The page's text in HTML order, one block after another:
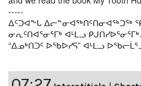
-----
ᐃᑦᑐᐊᖕᒐ ᐃᓕᓐᓂᐊᖅᑎᑦᑎᓂᐊᖅᑐᖅ
ᓂᕆᑦᑎᐊᕐᓂᕐᒥᒃ ᐊᒻᒪᓗ
“ᐃᓄᒃᑎᑐᑦ ᐅᖃᐅᓯᕋ” ᐊᒻᒪᓗ